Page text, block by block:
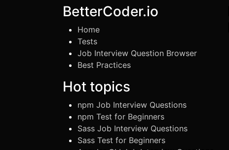
BetterCoder.io
Home
Tests
Job Interview Question Browser
Best Practices
Hot topics
npm Job Interview Questions
npm Test for Beginners
Sass Job Interview Questions
Sass Test for Beginners